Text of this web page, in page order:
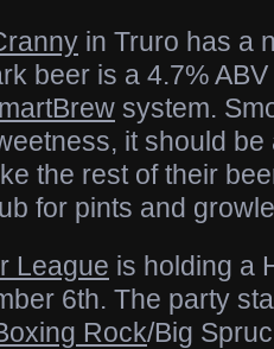
in Truro has a
beer is a 4.7% ABV
system.
it should
the rest of their
for pints and
League is holding a
6th. The party
Rock/Big